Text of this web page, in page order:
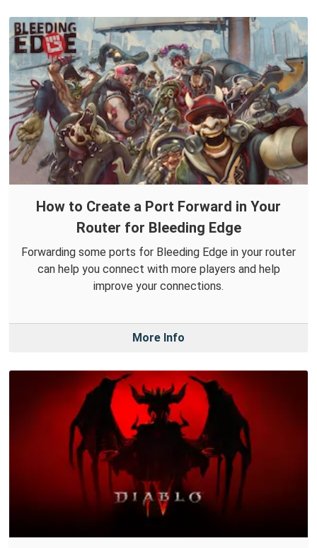
How to Create a Port Forward in Your
Router for Bleeding Edge
Forwarding some ports for Bleeding Edge in your router
can help you connect with more players and help
improve your connections.
More Info